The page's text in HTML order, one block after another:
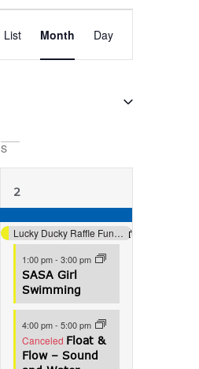
Views
Navigation
List Month Day
S
4
events,
2
Lucky Ducky Raffle Fundraiser (Aquatics)
1:00 pm-3:00 pm
SASA Girl
Swimming
4:00 pm-5:00 pm
Canceled Float &
Flow – Sound